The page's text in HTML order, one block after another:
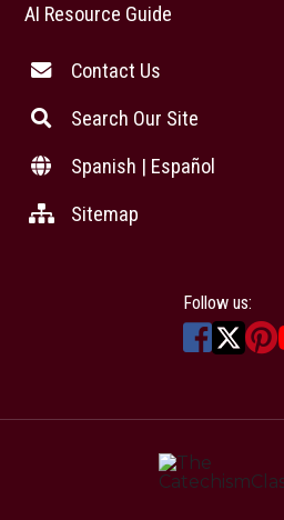
AI Resource Guide
Contact Us
Search Our Site
Spanish | Español
Sitemap
Follow us: